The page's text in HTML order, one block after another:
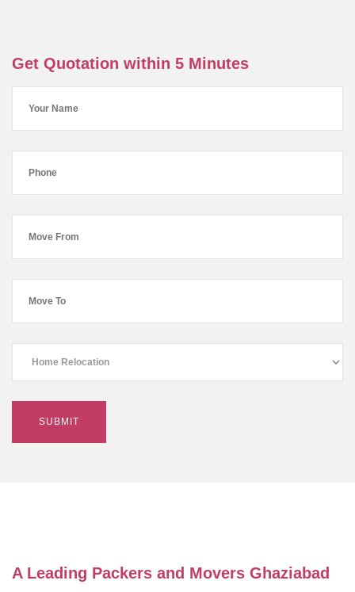
Get Quotation within 5 Minutes
A Leading Packers and Movers Ghaziabad